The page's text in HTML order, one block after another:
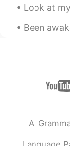
KR EN
EN
JP EN
Look at my little co-
Been awake since 4AM,
AI
Language